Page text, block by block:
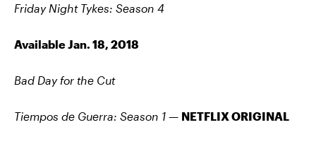
Friday Night Tykes: Season 4
Available Jan. 18, 2018
Bad Day for the Cut
Tiempos de Guerra: Season 1 — NETFLIX ORIGINAL